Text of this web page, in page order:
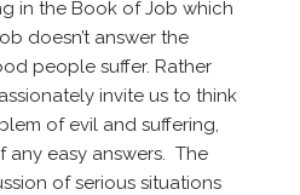
in the Book of Job which
doesn’t answer the
people suffer. Rather
invite us to think
of evil and suffering,
any easy answers. The
of serious situations